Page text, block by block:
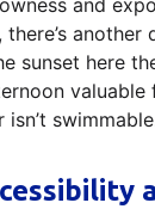
and
there’s another
sunset here
valuable